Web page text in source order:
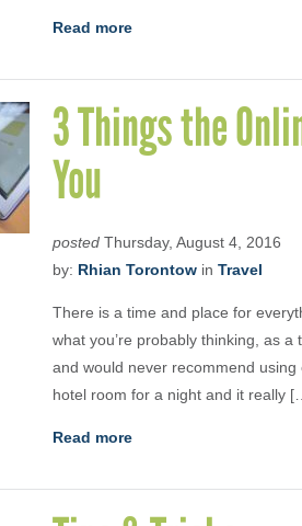
Read more
3 Things the
You
posted Thursday, August 4, 2016
by: Rhian Torontow in Travel
There is a time and place for
what you’re probably thinking, as
and would never recommend
hotel room for a night and it really
Read more